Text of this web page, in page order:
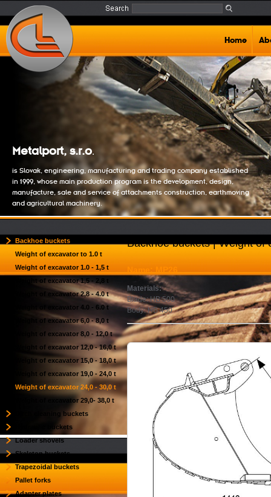
Home
Metalport, s.r.o.
is Slovak, engineering, manufacturing and trading company established
in 1999, whose main production program is the development, design,
manufacture, sale and service of attachments construction, earthmoving
and agricultural machinery.
Backhoe buckets
Weight of excavator to 1.0 t
Weight of excavator 1.0 - 1,5 t
Weight of excavator 1,5 - 2,8 t
Weight of excavator 2,8 - 4.0 t
Weight of excavator 4.0 - 6.0 t
Weight of excavator 6,0 - 8,0 t
Weight of excavator 8,0 - 12,0 t
Weight of excavator 12,0 - 16,0 t
Weight of excavator 15,0 - 18,0 t
Weight of excavator 19,0 - 24,0 t
Weight of excavator 24,0 - 30,0 t
Weight of excavator 29,0- 38,0 t
Ditch cleaning buckets
Hydraulic buckets
Loader shovels
Skeleton buckets
Trapezoidal buckets
Pallet forks
Adapter plates
Backhoe buckets | Weight of
Materials:
Blade: HB 500
Body: HB 450